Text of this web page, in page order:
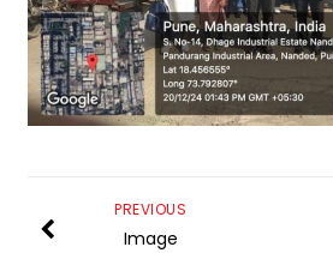
PREVIOUS
Image